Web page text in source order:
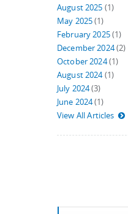
August 2025 (1)
May 2025(1)
February 2025(1)
December 2024(2)
October 2024(1)
August 2024(1)
July 2024(3)
June 2024(1)
View All Articles